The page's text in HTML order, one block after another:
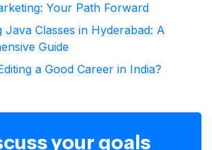
Your Path Forward
Java Classes in Hyderabad: A
Guide
a Good Career in India?
your goals